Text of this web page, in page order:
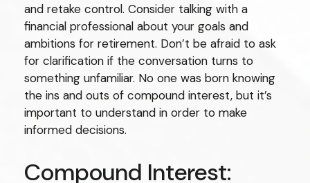
and retake control. Consider talking with a
financial professional about your goals and
ambitions for retirement. Don’t be afraid to ask
for clarification if the conversation turns to
something unfamiliar. No one was born knowing
the ins and outs of compound interest, but it’s
important to understand in order to make
informed decisions.
Compound Interest: